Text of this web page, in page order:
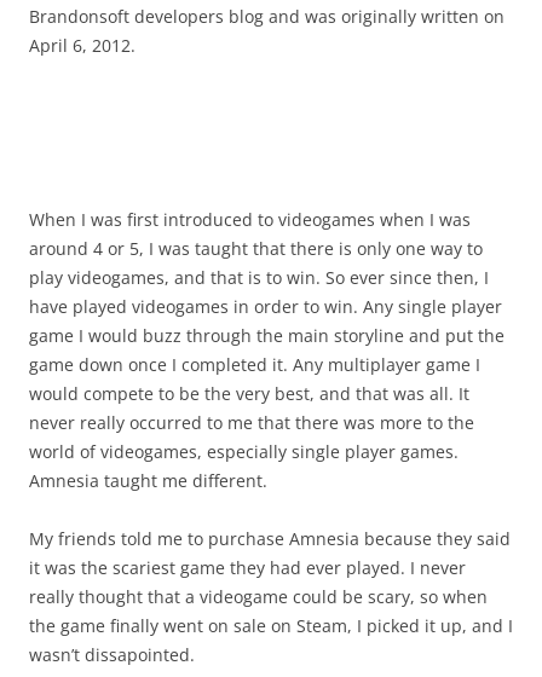
Brandonsoft developers blog and was originally written on
April 6, 2012.
When I was first introduced to videogames when I was
around 4 or 5, I was taught that there is only one way to
play videogames, and that is to win. So ever since then, I
have played videogames in order to win. Any single player
game I would buzz through the main storyline and put the
game down once I completed it. Any multiplayer game I
would compete to be the very best, and that was all. It
never really occurred to me that there was more to the
world of videogames, especially single player games.
Amnesia taught me different.
My friends told me to purchase Amnesia because they said
it was the scariest game they had ever played. I never
really thought that a videogame could be scary, so when
the game finally went on sale on Steam, I picked it up, and I
wasn’t dissapointed.